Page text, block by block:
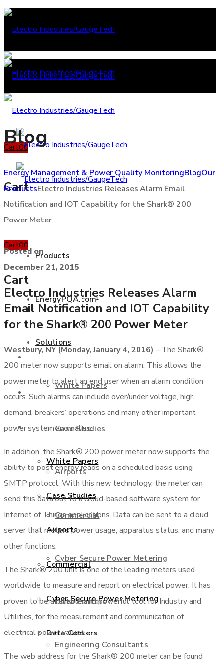
Cart00
Cart
Products
EnergyPQA.com®
Solutions
White Papers
Case Studies
Airports
Commercial
Cyber Secure Power Metering
Data Centers
Engineering Consultants
Cart00
Cart
+877 346 3837
Products
EnergyPQA.com
Solutions
White Papers
Case Studies
Airports
Commercial
Cyber Secure Power Metering
Data Centers
Blog
Energy Management & Power Quality MonitoringBlogOur
ProductsElectro Industries Releases Alarm Email
Notification and IOT Capability for the Shark® 200
Power Meter
Posted on
December 21, 2015
Electro Industries Releases Alarm
Email Notification and IOT Capability
for the Shark® 200 Power Meter
Westbury, NY (Monday, January 4, 2016) – The Shark®
200 meter now supports email on alarm. This allows the
power meter to alert an end user when an alarm condition
occurs. Such alarms can include over/under voltage, high
demand, breakers’ operations and many other important
power system anomalies.
In addition, the Shark® 200 power meter now supports the
ability to post energy reads on a scheduled basis using
SMTP protocol. With this new technology, the meter can
send this data out to a cloud-based software system for
Internet of Things applications. Data can be sent to a cloud
server that meters power usage, apparatus status, and many
other functions.
The Shark® 200 unit is one of the leading meters used
worldwide to measure and report on electrical power. It has
proven to be a reliable and powerful tool for Industry and
Utilities, for the measurement and communication of
electrical power values.
The web address for the Shark® 200 meter can be found